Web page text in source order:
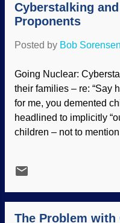
been
from dinosaur remains
not a bacterial or lab-
dimensional structure.
strands and acts like
other tissues such as
"Latest Soft Tissue
Cyberstalking
Proponents
Posted by Bob Sorensen
Going Nuclear:
their families – re: “Say
for me, you demented
headlined to implicitly
children – not to
children in a Christian
around UD beyond the
far more poisonously
more about anti-
The Problem